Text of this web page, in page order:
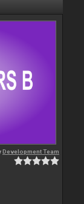
Development Team